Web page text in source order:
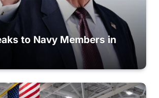
to Navy Members in